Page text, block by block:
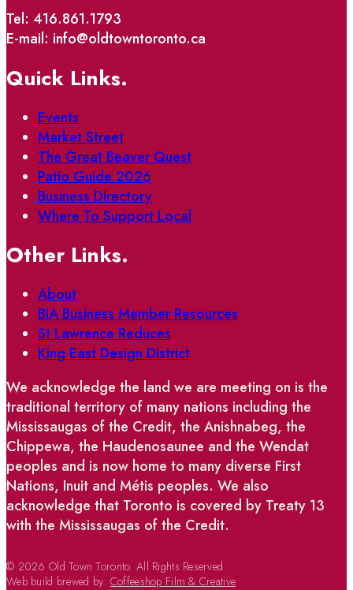
Tel: 416.861.1793
E-mail: info@oldtowntoronto.ca
Quick Links.
Events
Market Street
The Great Beaver Quest
Patio Guide 2026
Business Directory
Where To Support Local
Other Links.
About
BIA Business Member Resources
St Lawrence Reduces
King East Design District
We acknowledge the land we are meeting on is the
traditional territory of many nations including the
Mississaugas of the Credit, the Anishnabeg, the
Chippewa, the Haudenosaunee and the Wendat
peoples and is now home to many diverse First
Nations, Inuit and Métis peoples. We also
acknowledge that Toronto is covered by Treaty 13
with the Mississaugas of the Credit.
© 2026 Old Town Toronto. All Rights Reserved.
Web build brewed by: Coffeeshop Film & Creative